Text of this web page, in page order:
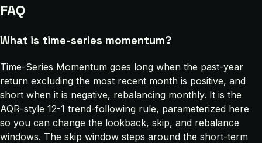
FAQ
What is time-series momentum?
Time-Series Momentum goes long when the past-year
return excluding the most recent month is positive, and
short when it is negative, rebalancing monthly. It is the
AQR-style 12-1 trend-following rule, parameterized here
so you can change the lookback, skip, and rebalance
windows. The skip window steps around the short-term